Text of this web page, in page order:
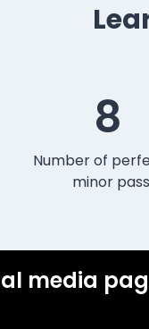
8
Number of
minor
media